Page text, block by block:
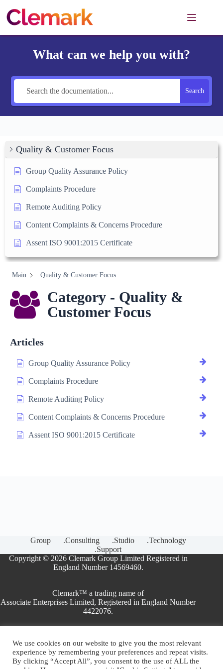
content
What can we help you with?
Search
Quality & Customer Focus
Group Quality Assurance Policy
Complaints Procedure
Remote Auditing Policy
Content Complaints & Concerns Procedure
Assent ISO 9001:2015 Certificate
Main Quality & Customer Focus
Category - Quality &
Customer Focus
Articles
Group Quality Assurance Policy
Complaints Procedure
Remote Auditing Policy
Content Complaints & Concerns Procedure
Assent ISO 9001:2015 Certificate
Group .Consulting .Studio
.Technology
.Support
Copyright © 2026 Clemark Group Limited Registered in
England Number 14569460.
Clemark™ a trading name of
Associate Enterprises Limited, Registered in England Number
4422076.
ISO Consultants
ISO Training
ISO Certification Bodies
We use cookies on our website to give you the most relevant
experience by remembering your preferences and repeat visits.
By clicking “Accept All”, you consent to the use of ALL the